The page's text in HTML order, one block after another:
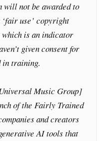
not be awarded to
use’ copyright
is an indicator
given consent for
in training.
Music Group]
of the Fairly Trained
and creators
AI tools that